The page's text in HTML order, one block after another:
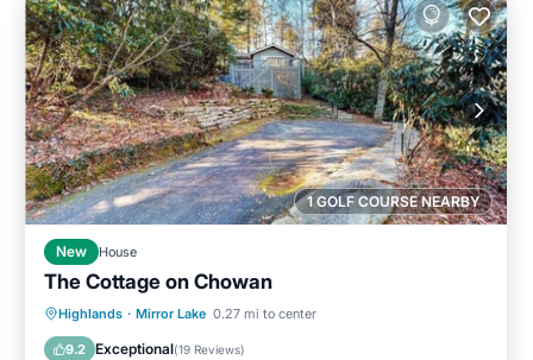
1 GOLF COURSE NEARBY
New House
The Cottage on Chowan
Highlands · Mirror Lake 0.27 mi to center
9.2 Exceptional(19 Reviews)
Kitchen Air Conditioner
Child Friendly